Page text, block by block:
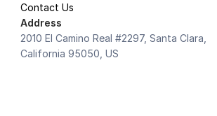
Contact Us
Address
2010 El Camino Real #2297, Santa Clara,
California 95050, US